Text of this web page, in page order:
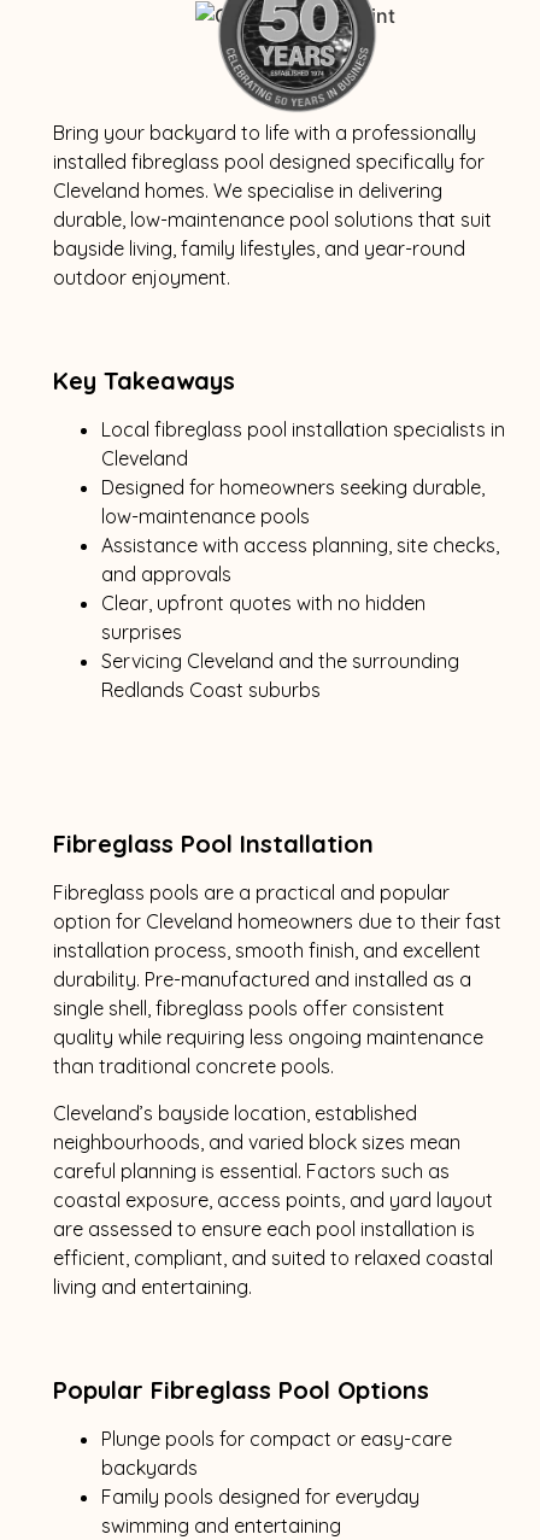
Bring your backyard to life with a professionally
installed fibreglass pool designed specifically for
Cleveland homes. We specialise in delivering
durable, low-maintenance pool solutions that suit
bayside living, family lifestyles, and year-round
outdoor enjoyment.
Key Takeaways
Local fibreglass pool installation specialists in
Cleveland
Designed for homeowners seeking durable,
low-maintenance pools
Assistance with access planning, site checks,
and approvals
Clear, upfront quotes with no hidden
surprises
Servicing Cleveland and the surrounding
Redlands Coast suburbs
Fibreglass Pool Installation
Fibreglass pools are a practical and popular
option for Cleveland homeowners due to their fast
installation process, smooth finish, and excellent
durability. Pre-manufactured and installed as a
single shell, fibreglass pools offer consistent
quality while requiring less ongoing maintenance
than traditional concrete pools.
Cleveland’s bayside location, established
neighbourhoods, and varied block sizes mean
careful planning is essential. Factors such as
coastal exposure, access points, and yard layout
are assessed to ensure each pool installation is
efficient, compliant, and suited to relaxed coastal
living and entertaining.
Popular Fibreglass Pool Options
Plunge pools for compact or easy-care
backyards
Family pools designed for everyday
swimming and entertaining